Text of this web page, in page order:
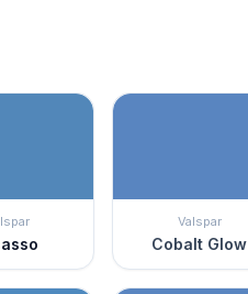
Valspar
Cobalt Glow